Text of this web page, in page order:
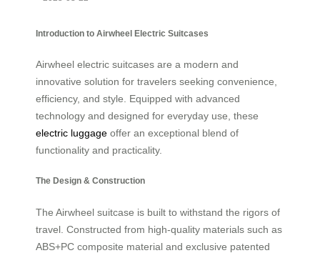
Introduction to Airwheel Electric Suitcases
Airwheel electric suitcases are a modern and
innovative solution for travelers seeking convenience,
efficiency, and style. Equipped with advanced
technology and designed for everyday use, these
electric luggage offer an exceptional blend of
functionality and practicality.
The Design & Construction
The Airwheel suitcase is built to withstand the rigors of
travel. Constructed from high-quality materials such as
ABS+PC composite material and exclusive patented